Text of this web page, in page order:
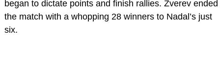
began to dictate points and finish rallies. Zverev ended
the match with a whopping 28 winners to Nadal’s just
six.